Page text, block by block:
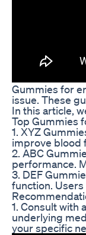
Gummies for
issue. These
In this article,
Top Gummies
1. XYZ
improve blood
2. ABC
performance.
3. DEF
function.
1. Consult with
underlying
your specific